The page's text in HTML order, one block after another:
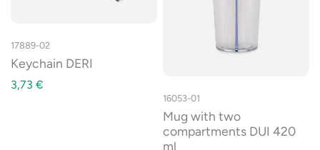
17889-02
Keychain DERI
3,73 €
16053-01
Mug with two
compartments DUI 420
ml